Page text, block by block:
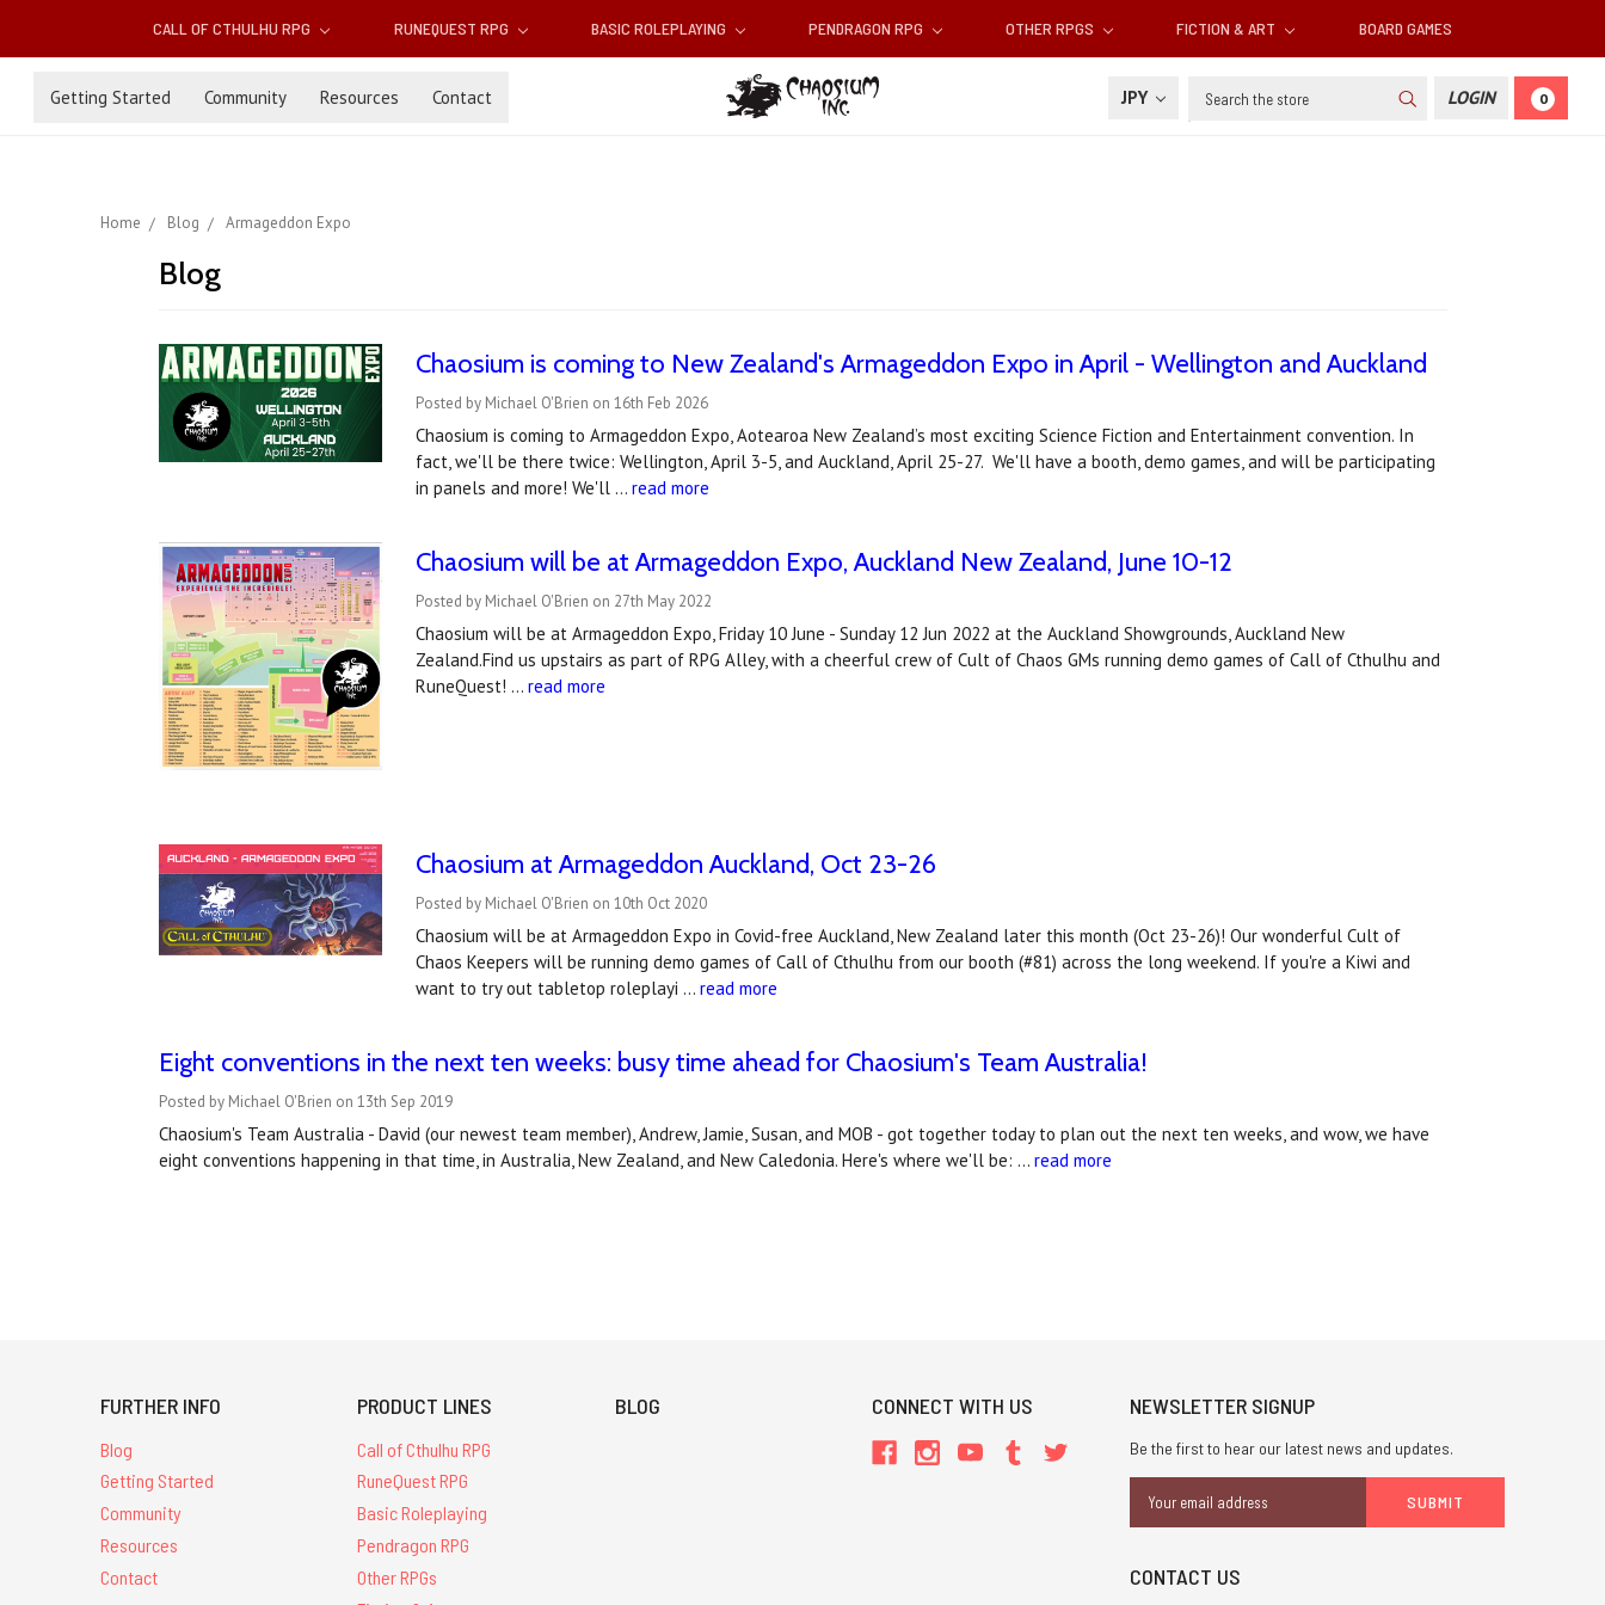
CALL OF CTHULHU RPG RUNEQUEST RPG BASIC ROLEPLAYING PENDRAGON RPG OTHER RPGS FICTION & ART BOARD GAMES
Getting Started Community Resources Contact JPY Search LOGIN 0
Home Blog Armageddon Expo
Blog
Chaosium is coming to New Zealand's Armageddon Expo in April - Wellington and Auckland
Posted by Michael O'Brien on 16th Feb 2026
Chaosium is coming to Armageddon Expo, Aotearoa New Zealand’s most exciting Science Fiction and Entertainment convention. In
fact, we'll be there twice: Wellington, April 3-5, and Auckland, April 25-27. We'll have a booth, demo games, and will be participating
in panels and more! We'll …read more
Chaosium will be at Armageddon Expo, Auckland New Zealand, June 10-12
Posted by Michael O'Brien on 27th May 2022
Chaosium will be at Armageddon Expo, Friday 10 June - Sunday 12 Jun 2022 at the Auckland Showgrounds, Auckland New
Zealand.Find us upstairs as part of RPG Alley, with a cheerful crew of Cult of Chaos GMs running demo games of Call of Cthulhu and
RuneQuest! …read more
Chaosium at Armageddon Auckland, Oct 23-26
Posted by Michael O'Brien on 10th Oct 2020
Chaosium will be at Armageddon Expo in Covid-free Auckland, New Zealand later this month (Oct 23-26)! Our wonderful Cult of
Chaos Keepers will be running demo games of Call of Cthulhu from our booth (#81) across the long weekend. If you're a Kiwi and
want to try out tabletop roleplayi …read more
Eight conventions in the next ten weeks: busy time ahead for Chaosium's Team Australia!
Posted by Michael O'Brien on 13th Sep 2019
Chaosium's Team Australia - David (our newest team member), Andrew, Jamie, Susan, and MOB - got together today to plan out the next ten weeks, and wow, we have
eight conventions happening in that time, in Australia, New Zealand, and New Caledonia. Here's where we'll be: … read more
FURTHER INFO
Blog
Getting Started
Community
Resources
Contact
PRODUCT LINES
Call of Cthulhu RPG
RuneQuest RPG
Basic Roleplaying
Pendragon RPG
Other RPGs
BLOG CONNECT WITH US NEWSLETTER SIGNUP
Be the first to hear our latest news and updates.
Address
CONTACT US